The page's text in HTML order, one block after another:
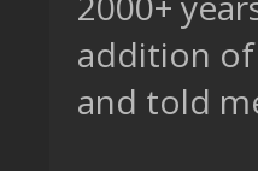
addition
and told